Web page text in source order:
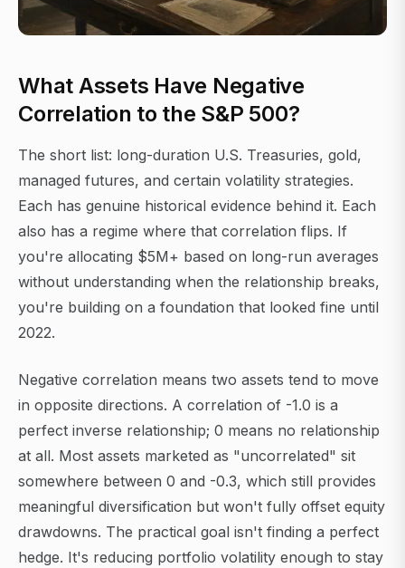
What Assets Have Negative
Correlation to the S&P 500?
The short list: long-duration U.S. Treasuries, gold,
managed futures, and certain volatility strategies.
Each has genuine historical evidence behind it. Each
also has a regime where that correlation flips. If
you're allocating $5M+ based on long-run averages
without understanding when the relationship breaks,
you're building on a foundation that looked fine until
2022.
Negative correlation means two assets tend to move
in opposite directions. A correlation of -1.0 is a
perfect inverse relationship; 0 means no relationship
at all. Most assets marketed as "uncorrelated" sit
somewhere between 0 and -0.3, which still provides
meaningful diversification but won't fully offset equity
drawdowns. The practical goal isn't finding a perfect
hedge. It's reducing portfolio volatility enough to stay